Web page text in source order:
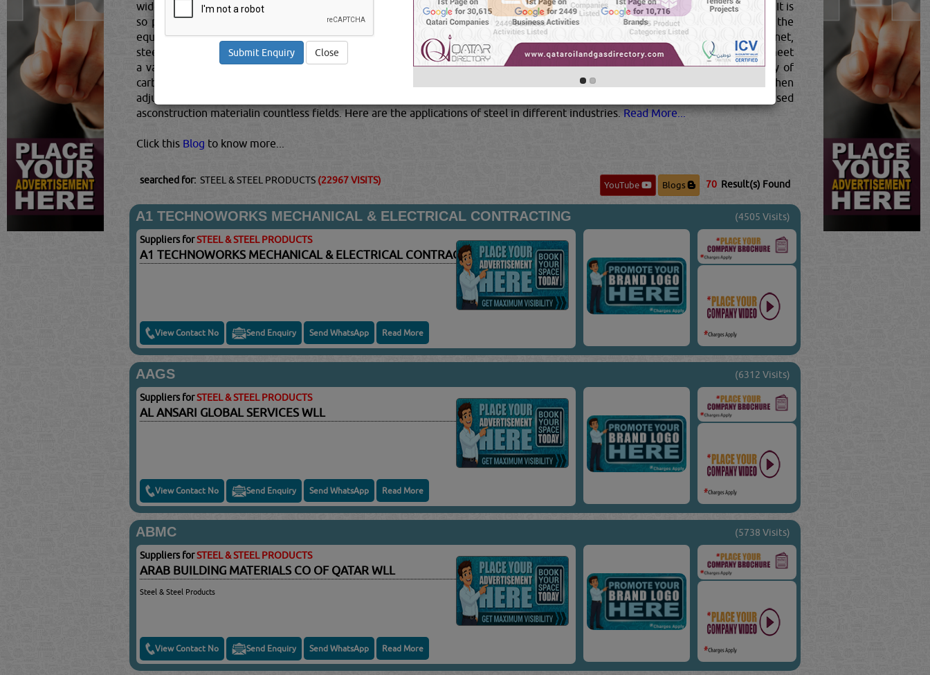
widely usedmaterial for construction. Steel is also regularly used in industries like engineering and the manufacturing of vehicles. It is
so prevalent in fact, that it has been estimated that there are over 20 billion tonesofSTAINLESS STEELin use today. This is the
equivalent of well over 2 tonnes of steel for every person on earth.Aside from being the most widely used material on the planet,
steel is also the most recycled material as well. Steel in its different alloys and forms can offer you different properties that can meet
a variety of your needs, from high-temperature and stainless steels, to flat carbon products.Steel can be described as an alloy of
carbon, iron, and other metals and non-metals. In order to achieve the properties you desire, the composition of the steel is then
adjusted precisely. Because the metal combines a relatively low production cost, as well as providing high strengths, steel is now used
asconstruction materialin countless fields. Here are the applications of steel in different industries.Read More...
Click this Blog to know more...
searched for: STEEL & STEEL PRODUCTS (22967 VISITS) YouTube Blogs 70 Result(s) Found
A1 TECHNOWORKS MECHANICAL & ELECTRICAL CONTRACTING (4505 Visits)
Suppliers forSTEEL & STEEL PRODUCTS
A1 TECHNOWORKS MECHANICAL & ELECTRICAL CONTRACTING
View Contact No Send Enquiry Send WhatsApp Read More
AAGS (6312 Visits)
Suppliers forSTEEL & STEEL PRODUCTS
AL ANSARI GLOBAL SERVICES WLL
View Contact No Send Enquiry Send WhatsApp Read More
ABMC (5738 Visits)
Suppliers forSTEEL & STEEL PRODUCTS
ARAB BUILDING MATERIALS CO OF QATAR WLL
Steel & Steel Products
View Contact No Send Enquiry Send WhatsApp Read More
Close